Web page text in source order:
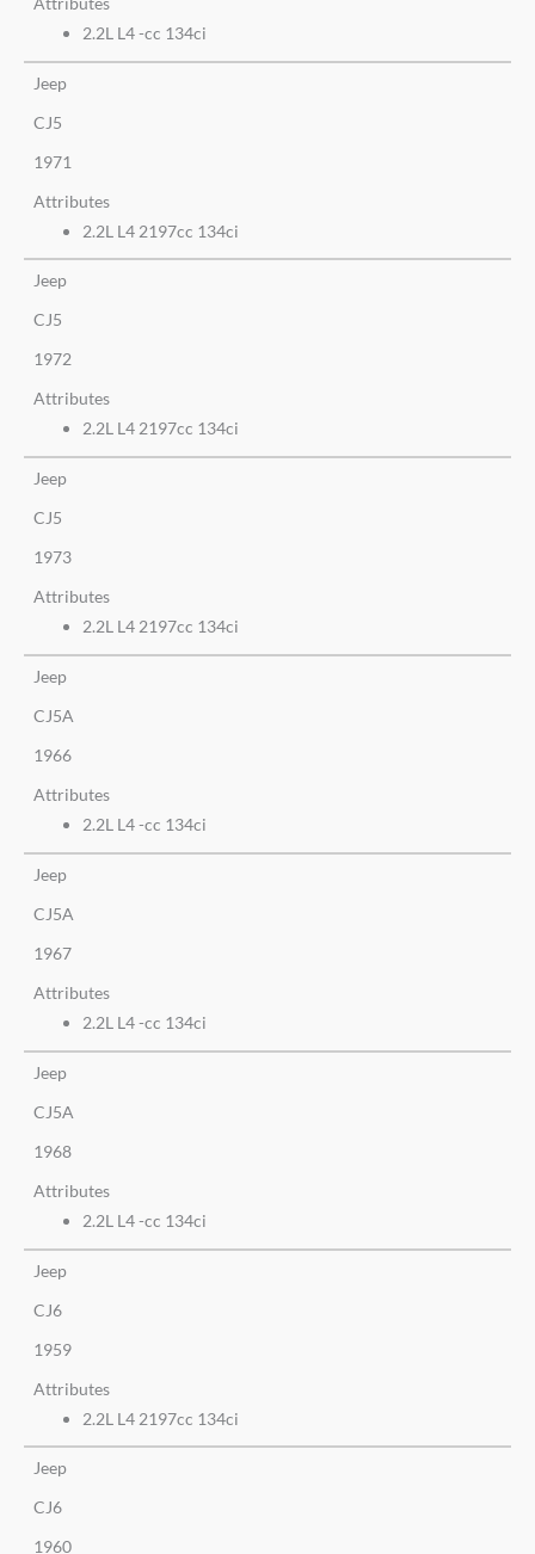
2.2L L4 -cc 134ci
Jeep
CJ5
1971
Attributes
2.2L L4 2197cc 134ci
Jeep
CJ5
1972
Attributes
2.2L L4 2197cc 134ci
Jeep
CJ5
1973
Attributes
2.2L L4 2197cc 134ci
Jeep
CJ5A
1966
Attributes
2.2L L4 -cc 134ci
Jeep
CJ5A
1967
Attributes
2.2L L4 -cc 134ci
Jeep
CJ5A
1968
Attributes
2.2L L4 -cc 134ci
Jeep
CJ6
1959
Attributes
2.2L L4 2197cc 134ci
Jeep
CJ6
1960